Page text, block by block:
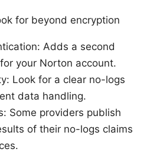
for beyond encryption
Adds a second
your Norton account.
Look for a clear no-logs
data handling.
Some providers publish
of their no-logs claims